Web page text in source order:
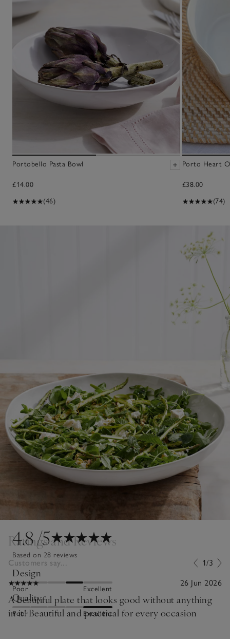
Portobello Pasta Bowl
£14.00
(46)
Porto Heart
£38.00
(74)
4.8/5
Based on 28 reviews
Design
Poor Excellent
Quality
Poor Excellent
Ratings and Reviews
Customers say... 1/3
26 Jun 2026
A beautiful plate that looks good without anything
in it! Beautiful and practical for every occasion